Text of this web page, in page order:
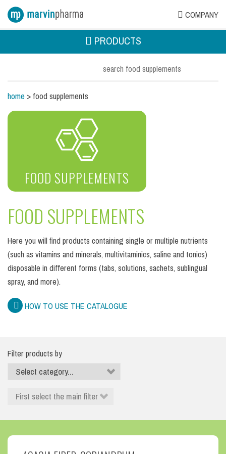
COMPANY
PRODUCTS
home> food supplements
FOOD SUPPLEMENTS
FOOD SUPPLEMENTS
Here you will find products containing single or multiple nutrients
(such as vitamins and minerals, multivitaminics, saline and tonics)
disposable in different forms (tabs, solutions, sachets, sublingual
spray, and more).
HOW TO USE THE CATALOGUE
Filter products by